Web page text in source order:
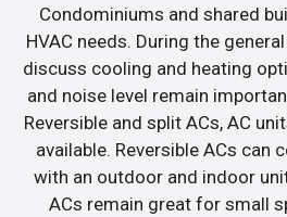
Condominiums and shared
HVAC needs. During the
discuss cooling and heating
and noise level remain
Reversible and split ACs, AC
available. Reversible ACs can
with an outdoor and indoor
ACs remain great for small